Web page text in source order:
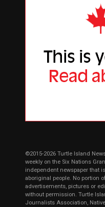
©2015-2026 Turtle Island
weekly on the Six Nations
independent newspaper that
aboriginal people. No portion
advertisements, pictures or
without permission. Turtle
Journalists Association,